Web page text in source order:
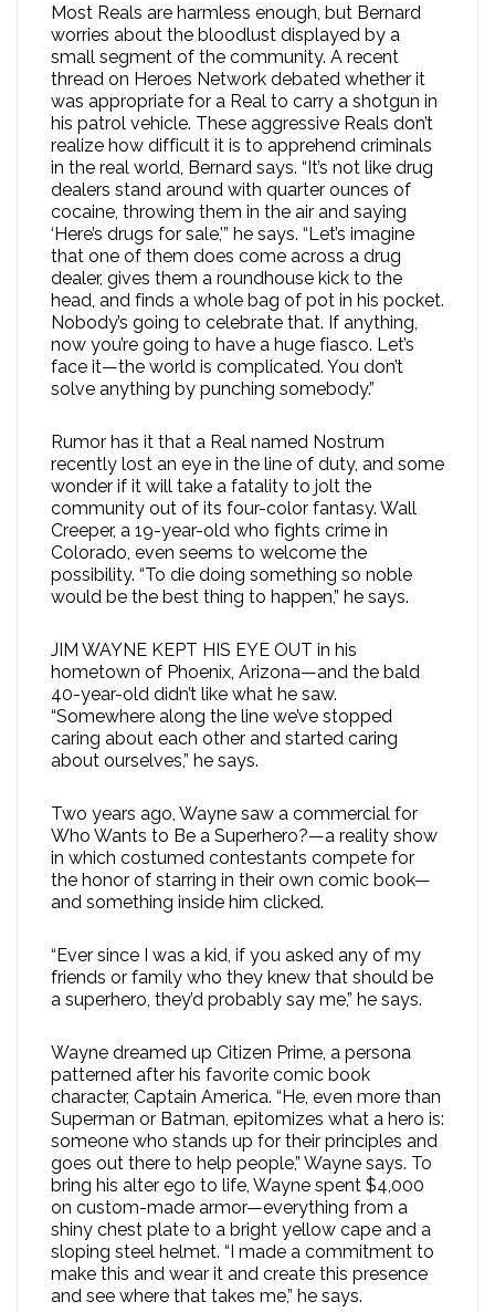
Most Reals are harmless enough, but Bernard
worries about the bloodlust displayed by a
small segment of the community. A recent
thread on Heroes Network debated whether it
was appropriate for a Real to carry a shotgun in
his patrol vehicle. These aggressive Reals don’t
realize how difficult it is to apprehend criminals
in the real world, Bernard says. “It’s not like drug
dealers stand around with quarter ounces of
cocaine, throwing them in the air and saying
‘Here’s drugs for sale,'” he says. “Let’s imagine
that one of them does come across a drug
dealer, gives them a roundhouse kick to the
head, and finds a whole bag of pot in his pocket.
Nobody’s going to celebrate that. If anything,
now you’re going to have a huge fiasco. Let’s
face it—the world is complicated. You don’t
solve anything by punching somebody.”
Rumor has it that a Real named Nostrum
recently lost an eye in the line of duty, and some
wonder if it will take a fatality to jolt the
community out of its four-color fantasy. Wall
Creeper, a 19-year-old who fights crime in
Colorado, even seems to welcome the
possibility. “To die doing something so noble
would be the best thing to happen,” he says.
JIM WAYNE KEPT HIS EYE OUT in his
hometown of Phoenix, Arizona—and the bald
40-year-old didn’t like what he saw.
“Somewhere along the line we’ve stopped
caring about each other and started caring
about ourselves,” he says.
Two years ago, Wayne saw a commercial for
Who Wants to Be a Superhero?—a reality show
in which costumed contestants compete for
the honor of starring in their own comic book—
and something inside him clicked.
“Ever since I was a kid, if you asked any of my
friends or family who they knew that should be
a superhero, they’d probably say me,” he says.
Wayne dreamed up Citizen Prime, a persona
patterned after his favorite comic book
character, Captain America. “He, even more than
Superman or Batman, epitomizes what a hero is:
someone who stands up for their principles and
goes out there to help people,” Wayne says. To
bring his alter ego to life, Wayne spent $4,000
on custom-made armor—everything from a
shiny chest plate to a bright yellow cape and a
sloping steel helmet. “I made a commitment to
make this and wear it and create this presence
and see where that takes me,” he says.